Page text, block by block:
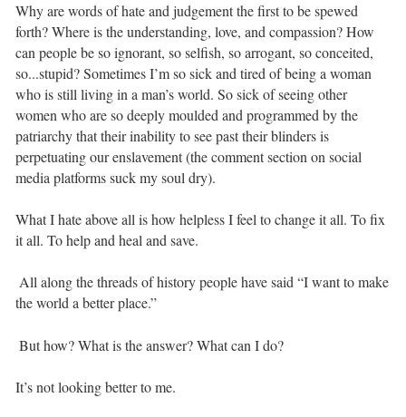
Why are words of hate and judgement the first to be spewed
forth? Where is the understanding, love, and compassion? How
can people be so ignorant, so selfish, so arrogant, so conceited,
so...stupid? Sometimes I’m so sick and tired of being a woman
who is still living in a man’s world. So sick of seeing other
women who are so deeply moulded and programmed by the
patriarchy that their inability to see past their blinders is
perpetuating our enslavement (the comment section on social
media platforms suck my soul dry).⁣ ⁣
What I hate above all is how helpless I feel to change it all. To fix
it all. To help and heal and save. ⁣
⁣ All along the threads of history people have said “I want to make
the world a better place.” ⁣
⁣ But how? What is the answer? What can I do? ⁣ ⁣
It’s not looking better to me. ⁣ ⁣